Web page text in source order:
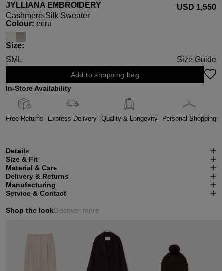
JYLLIANA EMBROIDERY
Cashmere-Silk Sweater
USD ‌1,550
Select
Colour: ecru
Select
Size:
SM L Size Guide
Add to shopping bag
In-Store Availability
Free Returns Express Delivery Quality & Longevity Personal Shopping
Details
Size & Fit
Material & Care
Delivery & Returns
Manufacturing
Service & Contact
Shop the lookDiscover more